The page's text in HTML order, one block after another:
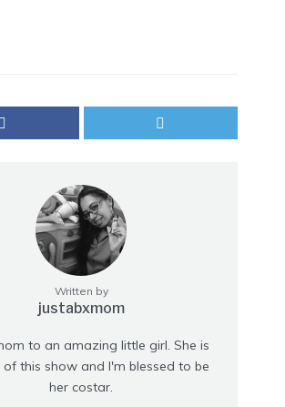
Written by
justabxmom
to an amazing little girl. She is
this show and I'm blessed to be
her costar.